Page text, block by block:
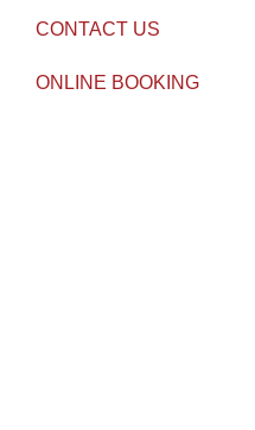
CONTACT US
ONLINE BOOKING